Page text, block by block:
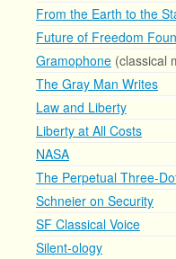
From the Earth to the
Future of Freedom
Gramophone (classical
The Gray Man Writes
Law and Liberty
Liberty at All Costs
NASA
The Perpetual Three-
Schneier on Security
SF Classical Voice
Silent-ology